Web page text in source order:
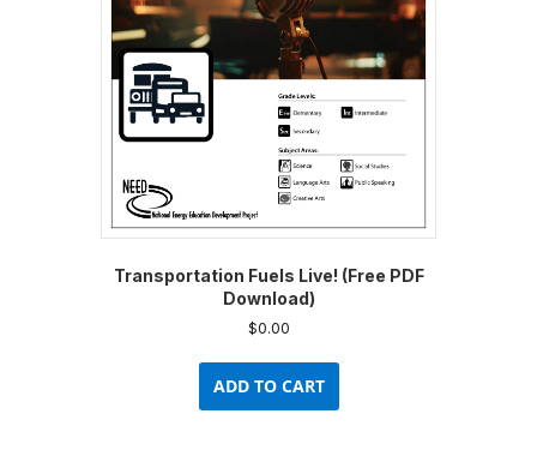
Transportation Fuels Live! (Free PDF
Download)
$0.00
ADD TO CART